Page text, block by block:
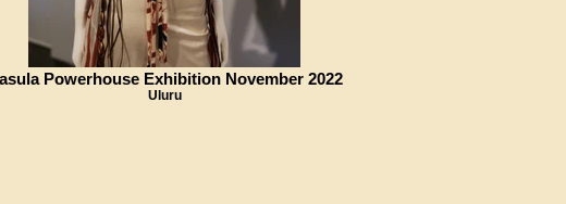
Powerhouse Exhibition November 2022
Uluru